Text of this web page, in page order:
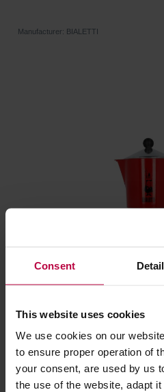
Consent
This website uses cookies
We use cookies on our
to ensure proper operation of
your consent, are used by us
the use of the website, adapt
Manufacturer: BIALETTI
Bialetti Rainbow 6tz Red
Manufacturer: BIALETTI